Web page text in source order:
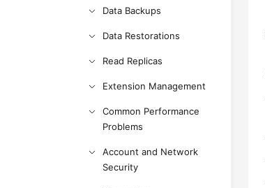
Data Backups
Data Restorations
Read Replicas
Extension Management
Common Performance
Problems
Account and Network
Security